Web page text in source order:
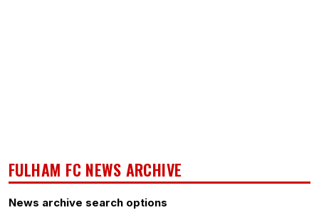
FULHAM FC NEWS ARCHIVE
News archive search options